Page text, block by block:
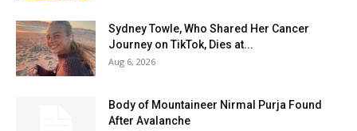
Sydney Towle, Who Shared Her Cancer
Journey on TikTok, Dies at...
Aug 6, 2026
Body of Mountaineer Nirmal Purja Found
After Avalanche